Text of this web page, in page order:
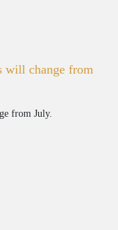
will change from
from July.